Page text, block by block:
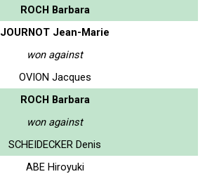
ROCH Barbara
JOURNOT Jean-Marie
won against
OVION Jacques
ROCH Barbara
won against
SCHEIDECKER Denis
ABE Hiroyuki